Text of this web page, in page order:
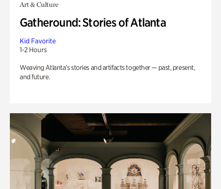
Art & Culture
Gatheround: Stories of Atlanta
Kid Favorite
1-2 Hours
Weaving Atlanta’s stories and artifacts together — past, present,
and future.